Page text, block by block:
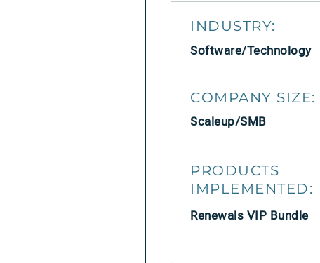
INDUSTRY:
Software/Technology
COMPANY SIZE:
Scaleup/SMB
PRODUCTS
IMPLEMENTED:
Renewals VIP Bundle